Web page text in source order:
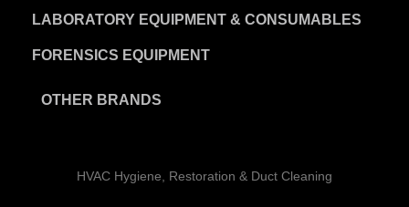
LABORATORY EQUIPMENT & CONSUMABLES
FORENSICS EQUIPMENT
OTHER BRANDS
HVAC Hygiene, Restoration & Duct Cleaning